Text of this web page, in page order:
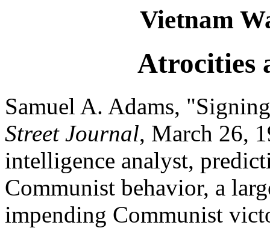
Vietnam
Atrocities
Samuel A. Adams,
Street Journal, March 26,
intelligence analyst,
Communist behavior, a
impending Communist